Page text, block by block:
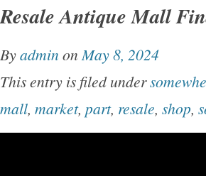
Resale Antique Mall
Byadmin on May 8, 2024
This entry is filed under
mall, market, part, resale, shop,